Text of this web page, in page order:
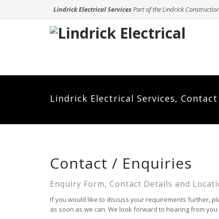
Lindrick Electrical ServicesPart of the Lindrick
Lindrick Electrical Services,
Contact / Enquiries
Enquiry Form, Contact Details and
If you would like to discuss your requirements further,
as soon as we can. We look forward to hearing from